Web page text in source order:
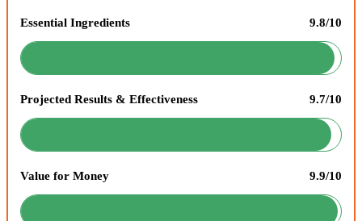
Essential Ingredients 9.8/10
Projected Results & Effectiveness 9.7/10
Value for Money 9.9/10